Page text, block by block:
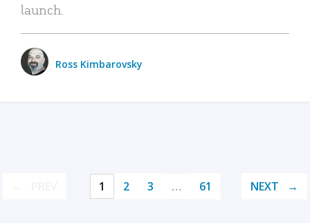
launch.
Ross Kimbarovsky
1 2 3 … 61 NEXT